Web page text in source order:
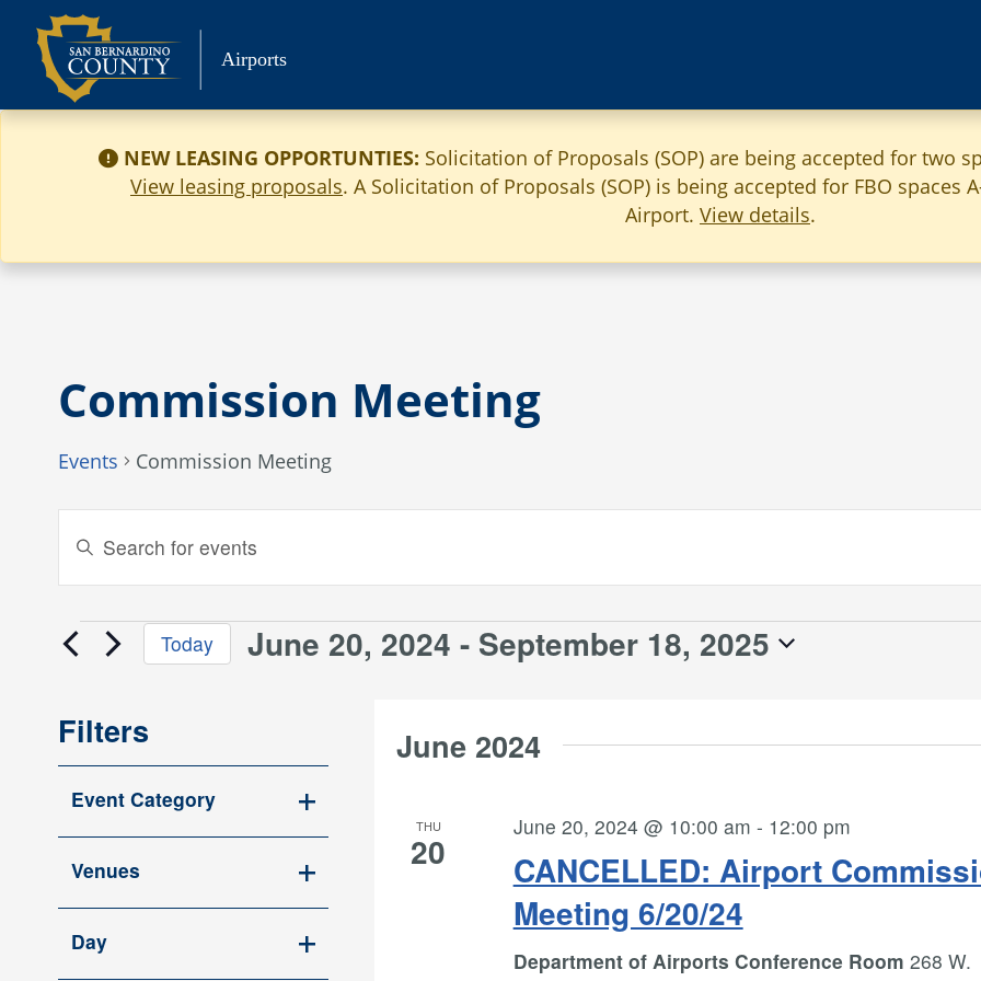
content
Airports
NEW LEASING OPPORTUNTIES: Solicitation of Proposals (SOP) are being accepted for two
View leasing proposals. A Solicitation of Proposals (SOP) is being accepted for FBO spaces
Airport. View details.
Commission Meeting
Events Commission Meeting
Events
Search
and
Views
Navigation
Enter
Keyword.
Search
for
Events
Events Today June 20, 2024 - September 18, 2025
Filters
any
of
the
will
Event Category
filter
Venues
filter
Day
June 2024
THU
20
CANCELLED: Airport
Meeting 6/20/24
June 20, 2024 @ 10:00 am - 12:00 pm
Department of Airports Conference Room 268 W.